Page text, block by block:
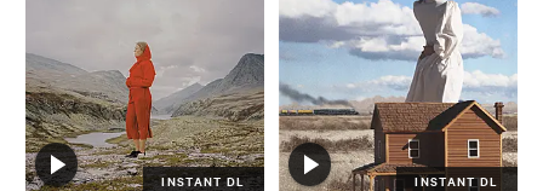
INSTANT DL INSTANT DL